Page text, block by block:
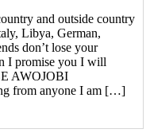
and outside country
Libya, German,
don’t lose your
I promise you I will
AWOJOBI
from anyone I am […]